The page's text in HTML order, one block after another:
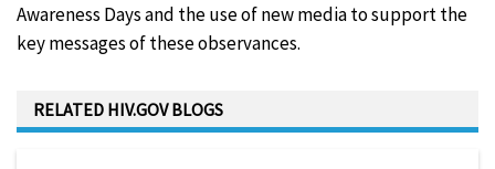
Awareness Days and the use of new media to support the
key messages of these observances.
RELATED HIV.GOV BLOGS